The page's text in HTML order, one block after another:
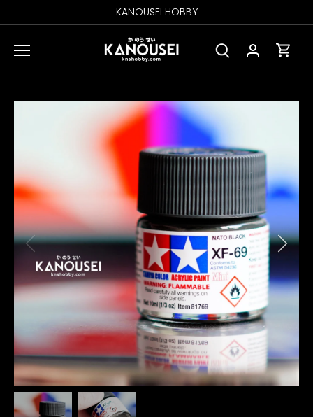
to
KANOUSEI HOBBY